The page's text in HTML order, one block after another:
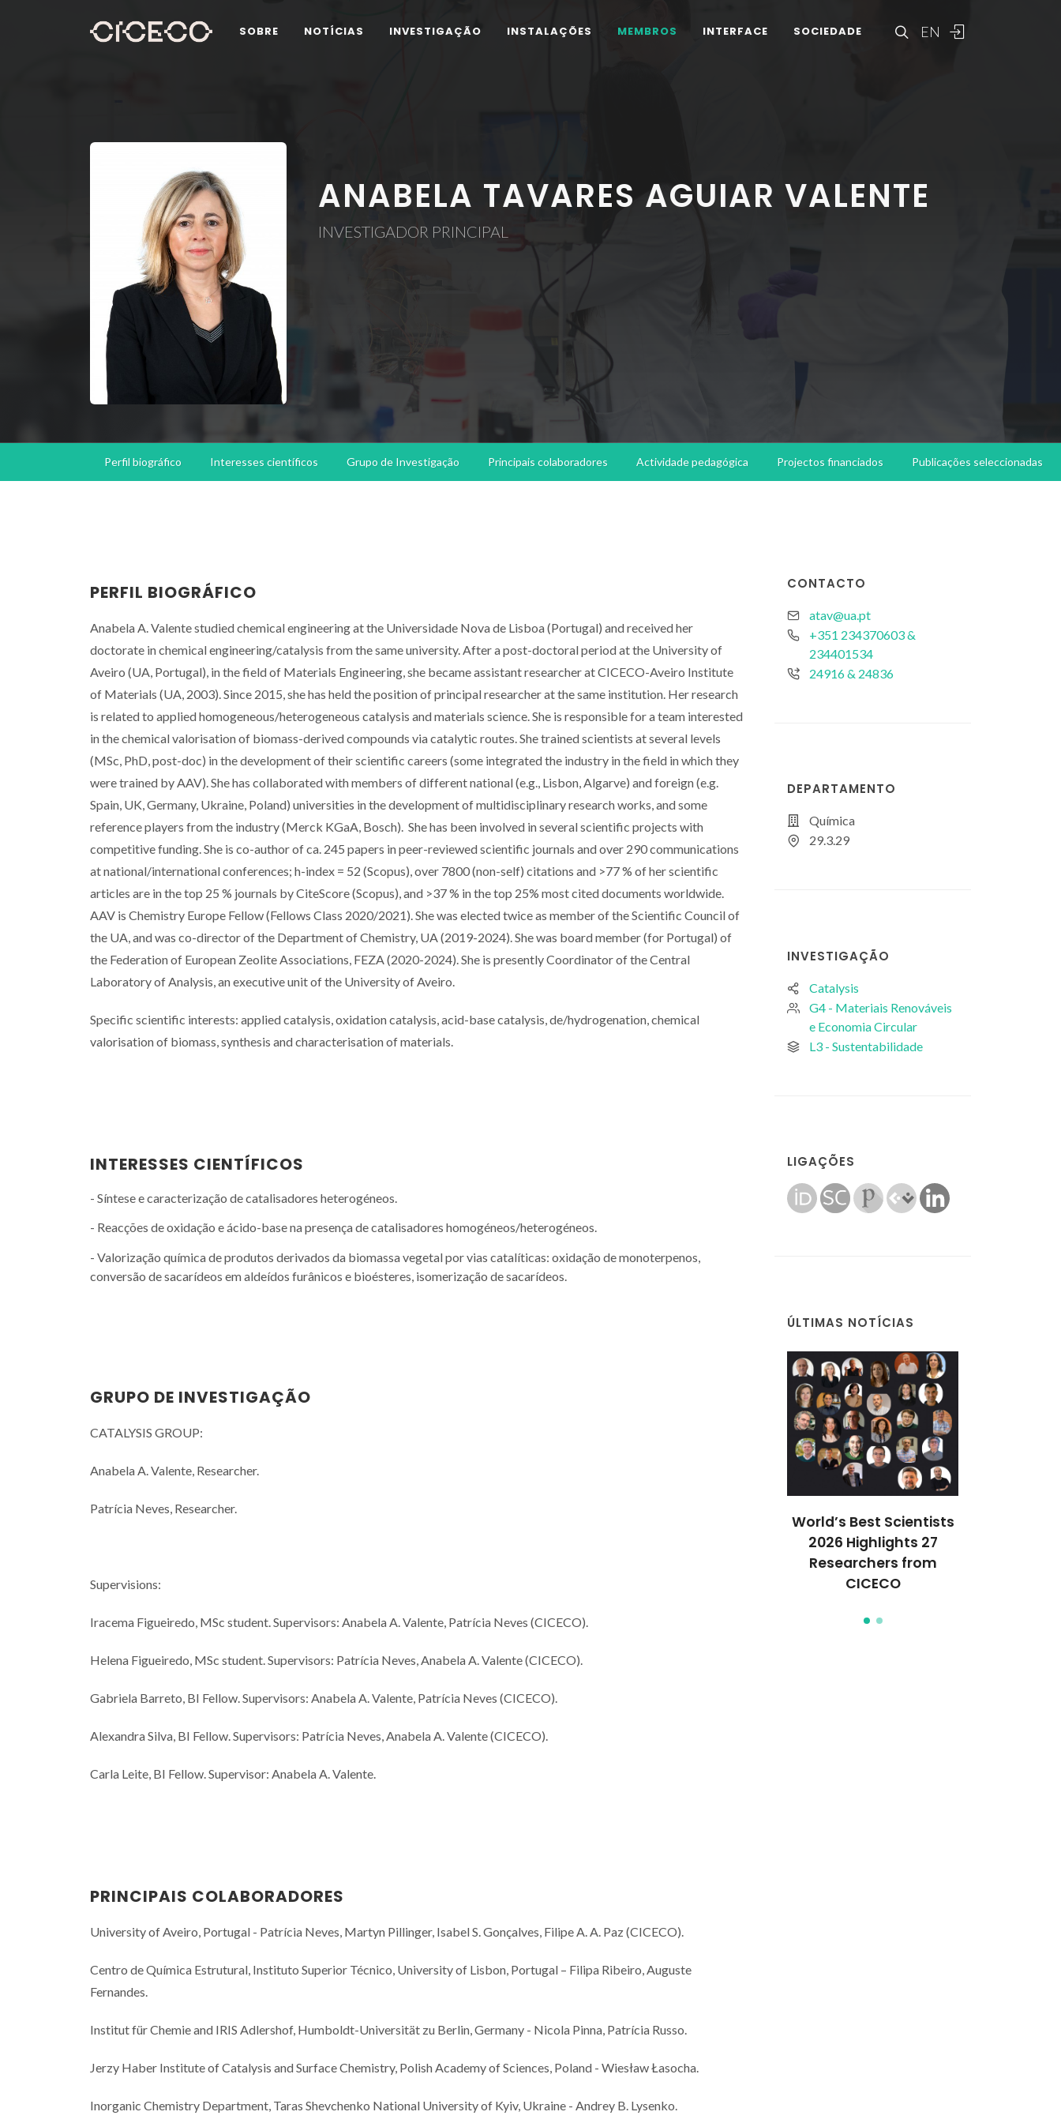
EN
SOBRE NOTÍCIAS INVESTIGAÇÃO INSTALAÇÕES MEMBROS INTERFACE SOCIEDADE
ANABELA TAVARES AGUIAR VALENTE
INVESTIGADOR PRINCIPAL
Perfil biográfico Interesses científicos Grupo de Investigação Principais colaboradores Actividade pedagógica Projectos financiados Publicações seleccionadas
CONTACTO
atav@ua.pt
+351 234370603 &
234401534
24916 & 24836
DEPARTAMENTO
Química
29.3.29
INVESTIGAÇÃO
Catalysis
G4 - Materiais Renováveis
e Economia Circular
L3 - Sustentabilidade
LIGAÇÕES
ÚLTIMAS NOTÍCIAS
World’s Best Scientists
2026 Highlights 27
Researchers from
CICECO
PERFIL BIOGRÁFICO
Anabela A. Valente studied chemical engineering at the Universidade Nova de Lisboa (Portugal) and received her
doctorate in chemical engineering/catalysis from the same university. After a post-doctoral period at the University of
Aveiro (UA, Portugal), in the field of Materials Engineering, she became assistant researcher at CICECO-Aveiro Institute
of Materials (UA, 2003). Since 2015, she has held the position of principal researcher at the same institution. Her research
is related to applied homogeneous/heterogeneous catalysis and materials science. She is responsible for a team interested
in the chemical valorisation of biomass-derived compounds via catalytic routes. She trained scientists at several levels
(MSc, PhD, post-doc) in the development of their scientific careers (some integrated the industry in the field in which they
were trained by AAV). She has collaborated with members of different national (e.g., Lisbon, Algarve) and foreign (e.g.
Spain, UK, Germany, Ukraine, Poland) universities in the development of multidisciplinary research works, and some
reference players from the industry (Merck KGaA, Bosch). She has been involved in several scientific projects with
competitive funding. She is co-author of ca. 245 papers in peer-reviewed scientific journals and over 290 communications
at national/international conferences; h-index = 52 (Scopus), over 7800 (non-self) citations and >77 % of her scientific
articles are in the top 25 % journals by CiteScore (Scopus), and >37 % in the top 25% most cited documents worldwide.
AAV is Chemistry Europe Fellow (Fellows Class 2020/2021). She was elected twice as member of the Scientific Council of
the UA, and was co-director of the Department of Chemistry, UA (2019-2024). She was board member (for Portugal) of
the Federation of European Zeolite Associations, FEZA (2020-2024). She is presently Coordinator of the Central
Laboratory of Analysis, an executive unit of the University of Aveiro.
Specific scientific interests: applied catalysis, oxidation catalysis, acid-base catalysis, de/hydrogenation, chemical
valorisation of biomass, synthesis and characterisation of materials.
INTERESSES CIENTÍFICOS
- Síntese e caracterização de catalisadores heterogéneos.
- Reacções de oxidação e ácido-base na presença de catalisadores homogéneos/heterogéneos.
- Valorização química de produtos derivados da biomassa vegetal por vias catalíticas: oxidação de monoterpenos,
conversão de sacarídeos em aldeídos furânicos e bioésteres, isomerização de sacarídeos.
GRUPO DE INVESTIGAÇÃO
CATALYSIS GROUP:
Anabela A. Valente, Researcher.
Patrícia Neves, Researcher.
Supervisions:
Iracema Figueiredo, MSc student. Supervisors: Anabela A. Valente, Patrícia Neves (CICECO).
Helena Figueiredo, MSc student. Supervisors: Patrícia Neves, Anabela A. Valente (CICECO).
Gabriela Barreto, BI Fellow. Supervisors: Anabela A. Valente, Patrícia Neves (CICECO).
Alexandra Silva, BI Fellow. Supervisors: Patrícia Neves, Anabela A. Valente (CICECO).
Carla Leite, BI Fellow. Supervisor: Anabela A. Valente.
PRINCIPAIS COLABORADORES
University of Aveiro, Portugal - Patrícia Neves, Martyn Pillinger, Isabel S. Gonçalves, Filipe A. A. Paz (CICECO).
Centro de Química Estrutural, Instituto Superior Técnico, University of Lisbon, Portugal – Filipa Ribeiro, Auguste
Fernandes.
Institut für Chemie and IRIS Adlershof, Humboldt-Universität zu Berlin, Germany - Nicola Pinna, Patrícia Russo.
Jerzy Haber Institute of Catalysis and Surface Chemistry, Polish Academy of Sciences, Poland - Wiesław Łasocha.
Inorganic Chemistry Department, Taras Shevchenko National University of Kyiv, Ukraine - Andrey B. Lysenko.